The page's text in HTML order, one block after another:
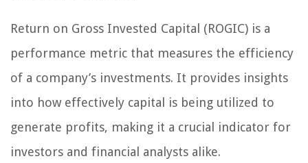
Return on Gross Invested Capital (ROGIC) is a
performance metric that measures the efficiency
of a company’s investments. It provides insights
into how effectively capital is being utilized to
generate profits, making it a crucial indicator for
investors and financial analysts alike.